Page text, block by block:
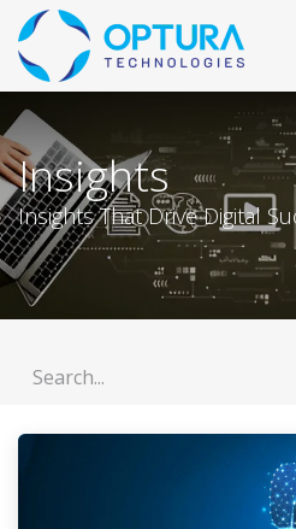
Insights
Insights That Drive Digital